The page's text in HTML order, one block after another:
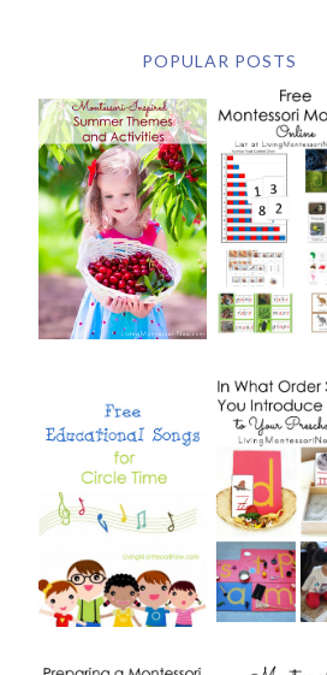
POPULAR POSTS